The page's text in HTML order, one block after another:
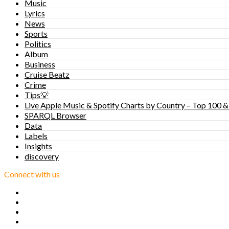
Music
Lyrics
News
Sports
Politics
Album
Business
Cruise Beatz
Crime
Tips💡
Live Apple Music & Spotify Charts by Country – Top 100
SPARQL Browser
Data
Labels
Insights
discovery
Connect with us